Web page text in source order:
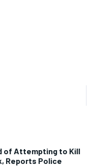
of Attempting to Kill
Reports Police